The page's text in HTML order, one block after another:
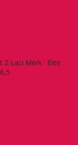
2 Laci Merk : Elite